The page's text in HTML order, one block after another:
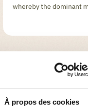
À propos des cookies
whereby the dominant